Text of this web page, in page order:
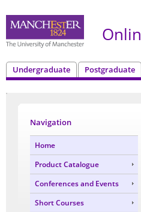
Undergraduate Postgraduate
Navigation
Home
Product Catalogue
Conferences and Events
Short Courses